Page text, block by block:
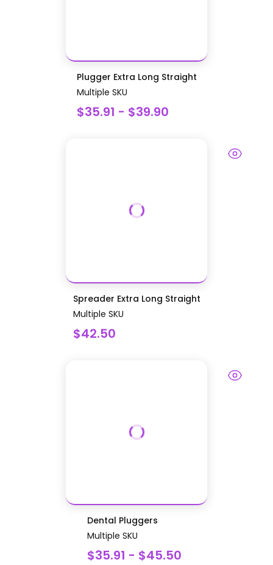
Plugger Extra Long Straight
Multiple SKU
$35.91 - $39.90
Spreader Extra Long Straight
Multiple SKU
$42.50
Dental Pluggers
Multiple SKU
$35.91 - $45.50